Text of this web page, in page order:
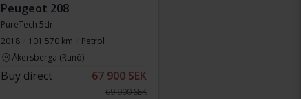
Peugeot 208
PureTech 5dr
2018
101 570 km
Petrol
Åkersberga (Runö)
Buy direct 67 900 SEK
69 900 SEK